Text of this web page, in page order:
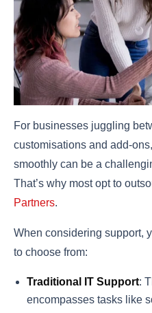
For businesses juggling
customisations and add-
smoothly can be a
That’s why most opt to
Partners.
When considering support,
to choose from:
Traditional IT Support:
encompasses tasks like